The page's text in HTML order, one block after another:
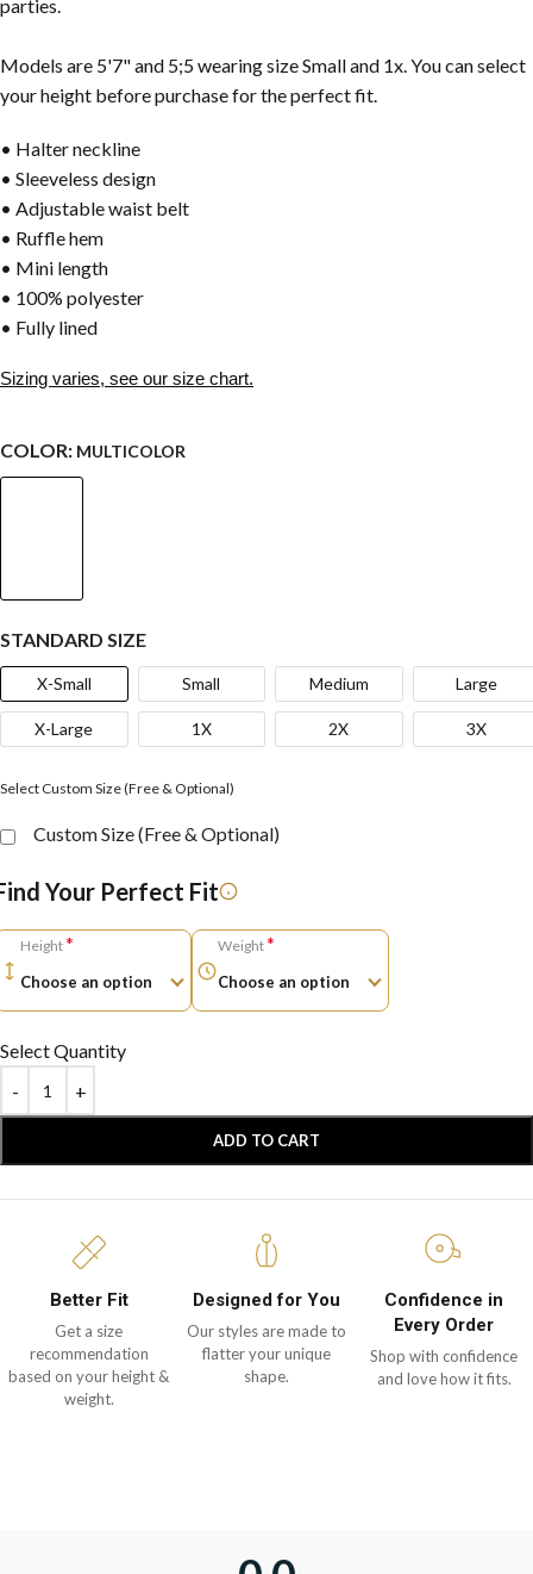
parties.
Models are 5'7" and 5;5 wearing size Small and 1x. You can select
your height before purchase for the perfect fit.
• Halter neckline
• Sleeveless design
• Adjustable waist belt
• Ruffle hem
• Mini length
• 100% polyester
• Fully lined
Sizing varies, see our size chart.
COLOR: MULTICOLOR
STANDARD SIZE
X-Small Small Medium Large
X-Large 1X 2X 3X
Select Custom Size (Free & Optional)
Custom Size (Free & Optional)
Your Perfect Fit
Height* Weight*
Select Quantity
ADD TO CART
Better Fit
Get a size
recommendation
based on your height &
weight.
Designed for You
Our styles are made to
flatter your unique
shape.
Confidence in
Every Order
Shop with confidence
and love how it fits.